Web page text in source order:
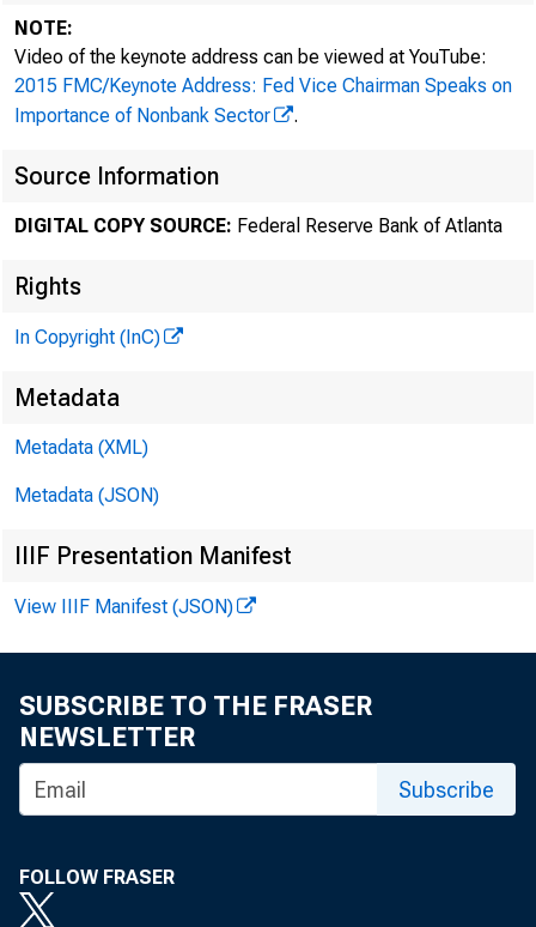
NOTE:
Video of the keynote address can be viewed at YouTube:
2015 FMC/Keynote Address: Fed Vice Chairman Speaks on
Importance of Nonbank Sector
.
Source Information
DIGITAL COPY SOURCE: Federal Reserve Bank of Atlanta
Rights
In Copyright (InC)
Metadata
Metadata (XML)
Metadata (JSON)
IIIF Presentation Manifest
View IIIF Manifest (JSON)
SUBSCRIBE TO THE FRASER
NEWSLETTER
Subscribe
FOLLOW FRASER